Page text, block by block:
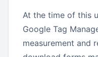
At the time of this
Google Tag
measurement and